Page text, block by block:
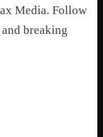
Media. Follow
breaking